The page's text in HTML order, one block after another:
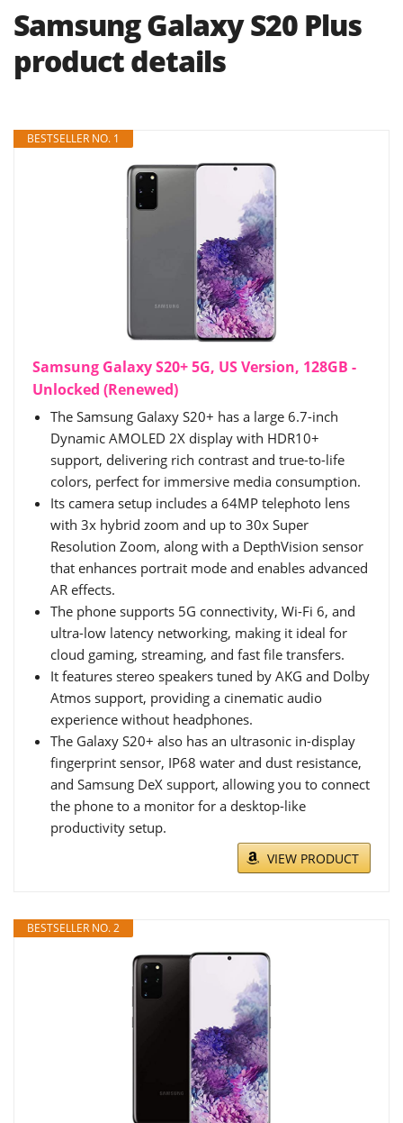
Samsung Galaxy S20 Plus
product details
BESTSELLER NO. 1
Samsung Galaxy S20+ 5G, US Version, 128GB -
Unlocked (Renewed)
The Samsung Galaxy S20+ has a large 6.7-inch
Dynamic AMOLED 2X display with HDR10+
support, delivering rich contrast and true-to-life
colors, perfect for immersive media consumption.
Its camera setup includes a 64MP telephoto lens
with 3x hybrid zoom and up to 30x Super
Resolution Zoom, along with a DepthVision sensor
that enhances portrait mode and enables advanced
AR effects.
The phone supports 5G connectivity, Wi-Fi 6, and
ultra-low latency networking, making it ideal for
cloud gaming, streaming, and fast file transfers.
It features stereo speakers tuned by AKG and Dolby
Atmos support, providing a cinematic audio
experience without headphones.
The Galaxy S20+ also has an ultrasonic in-display
fingerprint sensor, IP68 water and dust resistance,
and Samsung DeX support, allowing you to connect
the phone to a monitor for a desktop-like
productivity setup.
VIEW PRODUCT
BESTSELLER NO. 2